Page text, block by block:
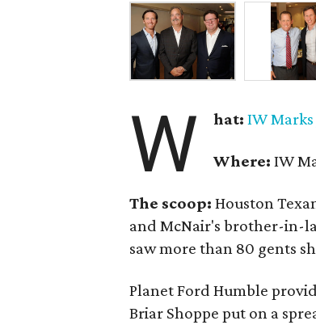
W hat: IW
Where: IW
The scoop:Houston
and McNair's brother-in-
saw more than 80 gents
Planet Ford Humble
Briar Shoppe put on a